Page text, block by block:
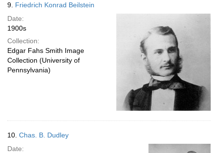
9. Friedrich Konrad Beilstein
Date:
1900s
Collection:
Edgar Fahs Smith Image
Collection (University of
Pennsylvania)
10. Chas. B. Dudley
Date: